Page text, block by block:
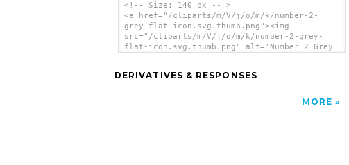
<!-- Size: 140 px -- >
<a href="/cliparts/m/V/j/o/m/k/number-2-
grey-flat-icon.svg.thumb.png"><img
src="/cliparts/m/V/j/o/m/k/number-2-grey-
flat-icon.svg.thumb.png" alt='Number 2 Grey
DERIVATIVES & RESPONSES
MORE